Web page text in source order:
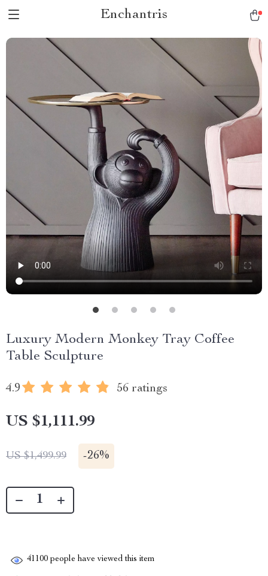
Enchantris
Luxury Modern Monkey Tray Coffee
Table Sculpture
4.9 56 ratings
US $1,111.99
US $1,499.99 -26%
41100 people have viewed this item